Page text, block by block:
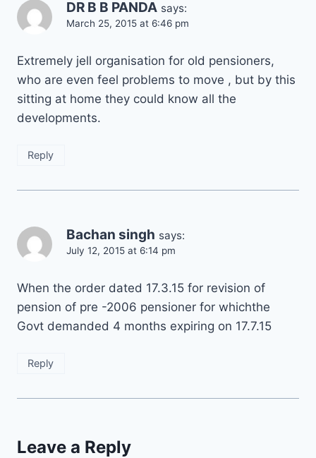
DR B B PANDA says:
March 25, 2015 at 6:46 pm
Extremely jell organisation for old pensioners,
who are even feel problems to move , but by this
sitting at home they could know all the
developments.
Reply
Bachan singh says:
July 12, 2015 at 6:14 pm
When the order dated 17.3.15 for revision of
pension of pre -2006 pensioner for whichthe
Govt demanded 4 months expiring on 17.7.15
Reply
Leave a Reply